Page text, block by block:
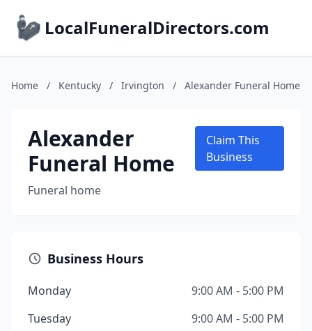
LocalFuneralDirectors.com
Home / Kentucky / Irvington / Alexander Funeral Home
Alexander
Funeral Home
Funeral home
Claim This
Business
Business Hours
Monday
9:00 AM - 5:00 PM
Tuesday
9:00 AM - 5:00 PM